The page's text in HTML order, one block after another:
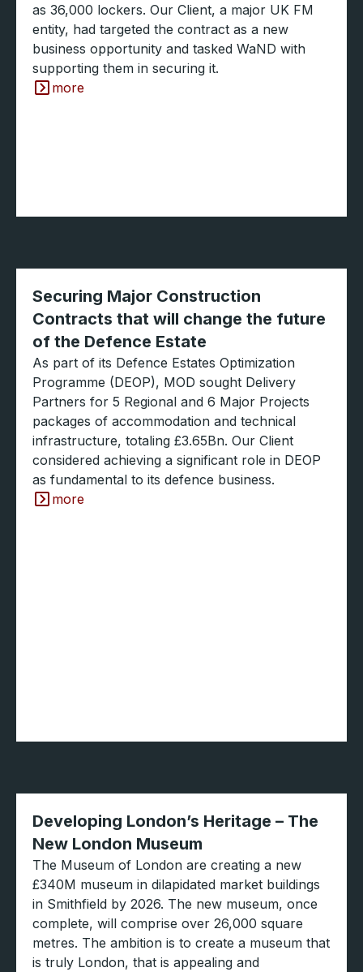
as 36,000 lockers. Our Client, a major UK FM
entity, had targeted the contract as a new
business opportunity and tasked WaND with
supporting them in securing it.
more
Securing Major Construction
Contracts that will change the future
of the Defence Estate
As part of its Defence Estates Optimization
Programme (DEOP), MOD sought Delivery
Partners for 5 Regional and 6 Major Projects
packages of accommodation and technical
infrastructure, totaling £3.65Bn. Our Client
considered achieving a significant role in DEOP
as fundamental to its defence business.
more
Developing London’s Heritage – The
New London Museum
The Museum of London are creating a new
£340M museum in dilapidated market buildings
in Smithfield by 2026. The new museum, once
complete, will comprise over 26,000 square
metres. The ambition is to create a museum that
is truly London, that is appealing and